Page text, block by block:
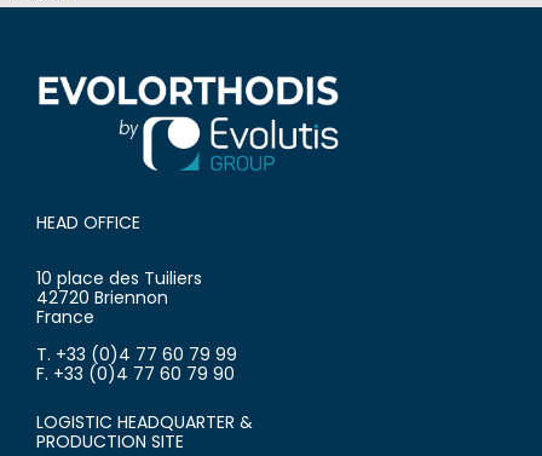
HEAD OFFICE
10 place des Tuiliers
42720 Briennon
France
T. +33 (0)4 77 60 79 99
F. +33 (0)4 77 60 79 90
LOGISTIC HEADQUARTER &
PRODUCTION SITE